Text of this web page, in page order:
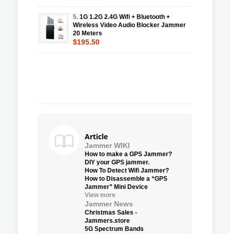
5. 1G 1.2G 2.4G Wifi + Bluetooth +
Wireless Video Audio Blocker Jammer
20 Meters
$195.50
Article
Jammer WIKI
How to make a GPS Jammer?
DIY your GPS jammer.
How To Detect Wifi Jammer?
How to Disassemble a “GPS
Jammer” Mini Device
View more
Jammer News
Christmas Sales -
Jammers.store
5G Spectrum Bands